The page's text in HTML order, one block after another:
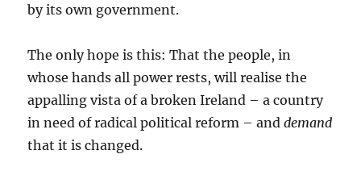
by its own government.
The only hope is this: That the people, in
whose hands all power rests, will realise the
appalling vista of a broken Ireland – a country
in need of radical political reform – anddemand
that it is changed.